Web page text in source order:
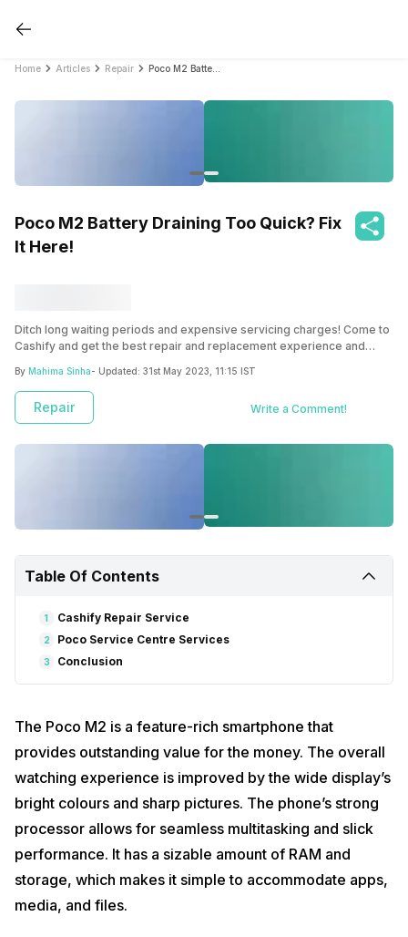
Home Articles Repair
Poco M2 Battery Draining Too Quick? Fix
It Here!
Ditch long waiting periods and expensive servicing charges! Come to
Cashify and get the best repair and replacement experience and
By Mahima Sinha- Updated: 31st May 2023, 11:15 IST
Repair Write a Comment!
Table Of Contents
1 Cashify Repair Service
2 Poco Service Centre Services
3 Conclusion
The Poco M2 is a feature-rich smartphone that
provides outstanding value for the money. The overall
watching experience is improved by the wide display’s
bright colours and sharp pictures. The phone’s strong
processor allows for seamless multitasking and slick
performance. It has a sizable amount of RAM and
storage, which makes it simple to accommodate apps,
media, and files.